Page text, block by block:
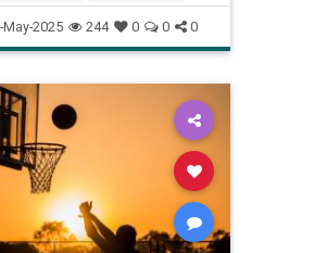
responsiblekids
May-2025 244 0 0 0